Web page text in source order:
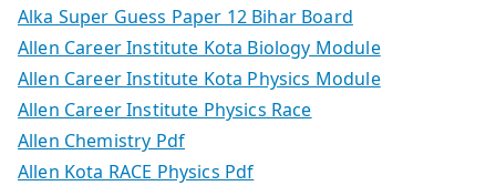
Alka Super Guess Paper 12 Bihar Board
Allen Career Institute Kota Biology Module
Allen Career Institute Kota Physics Module
Allen Career Institute Physics Race
Allen Chemistry Pdf
Allen Kota RACE Physics Pdf